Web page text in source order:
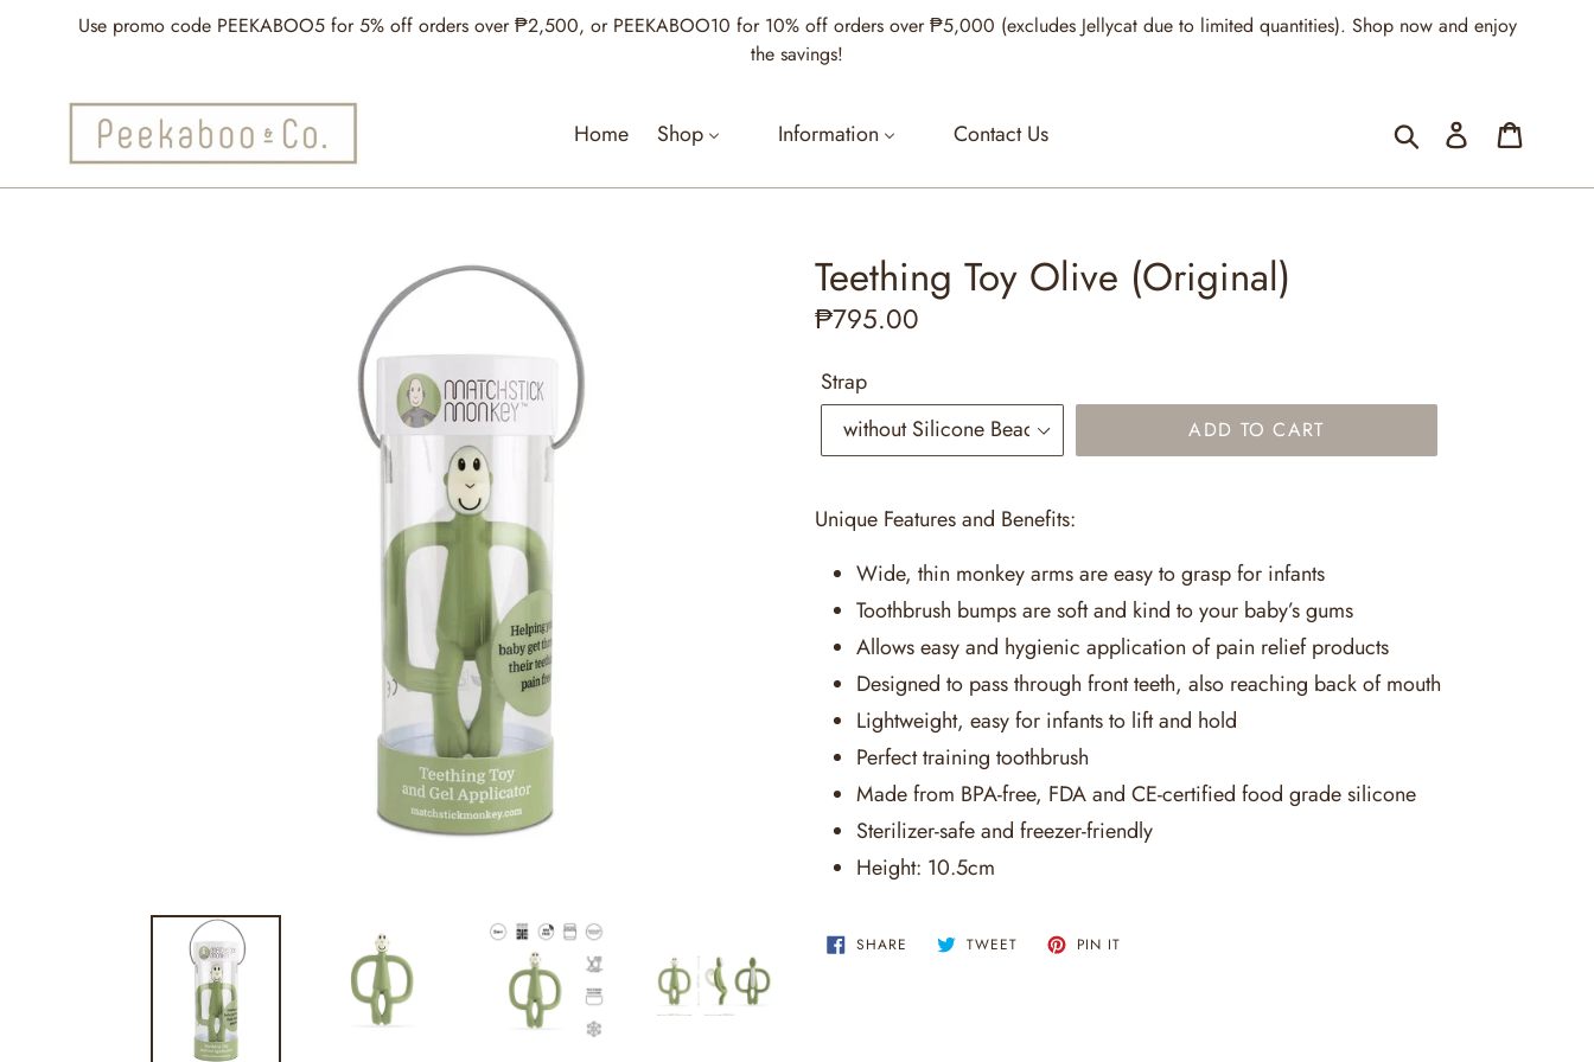
Use promo code PEEKABOO5 for 5% off orders over ₱2,500, or PEEKABOO10 for 10% off orders over ₱5,000 (excludes Jellycat due to limited quantities). Shop now and enjoy
the savings!
Home Shop Information Contact Us Submit Log in
Teething Toy Olive (Original)
Regular
₱795.00
Strap
ADD TO CART
Unique Features and Benefits:
Wide, thin monkey arms are easy to grasp for infants
Toothbrush bumps are soft and kind to your baby’s gums
Allows easy and hygienic application of pain relief products
Designed to pass through front teeth, also reaching back of mouth
Lightweight, easy for infants to lift and hold
Perfect training toothbrush
Made from BPA-free, FDA and CE-certified food grade silicone
Sterilizer-safe and freezer-friendly
Height: 10.5cm
SHARE SHARE TWEETTWEET PIN IT